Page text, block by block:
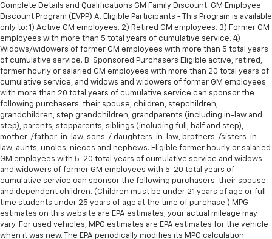
Complete Details and Qualifications GM Family Discount. GM Employee
Discount Program (EVPP) A. Eligible Participants - This Program is available
only to: 1) Active GM employees. 2) Retired GM employees. 3) Former GM
employees with more than 5 total years of cumulative service. 4)
Widows/widowers of former GM employees with more than 5 total years
of cumulative service. B. Sponsored Purchasers Eligible active, retired,
former hourly or salaried GM employees with more than 20 total years of
cumulative service, and widows and widowers of former GM employees
with more than 20 total years of cumulative service can sponsor the
following purchasers: their spouse, children, stepchildren,
grandchildren, step grandchildren, grandparents (including in-law and
step), parents, stepparents, siblings (including full, half and step),
mother-/father-in-law, sons-/ daughters-in-law, brothers-/sisters-in-
law, aunts, uncles, nieces and nephews. Eligible former hourly or salaried
GM employees with 5-20 total years of cumulative service and widows
and widowers of former GM employees with 5-20 total years of
cumulative service can sponsor the following purchasers: their spouse
and dependent children. (Children must be under 21 years of age or full-
time students under 25 years of age at the time of purchase.) MPG
estimates on this website are EPA estimates; your actual mileage may
vary. For used vehicles, MPG estimates are EPA estimates for the vehicle
when it was new. The EPA periodically modifies its MPG calculation